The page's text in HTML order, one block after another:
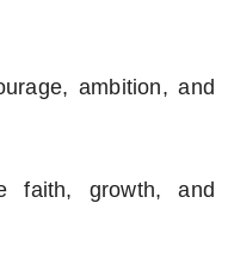
ambition, and
faith, growth, and